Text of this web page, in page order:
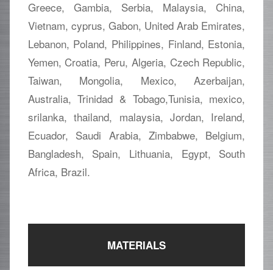
Greece, Gambia, Serbia, Malaysia, China,
Vietnam, cyprus, Gabon, United Arab Emirates,
Lebanon, Poland, Philippines, Finland, Estonia,
Yemen, Croatia, Peru, Algeria, Czech Republic,
Taiwan, Mongolia, Mexico, Azerbaijan,
Australia, Trinidad & Tobago,Tunisia, mexico,
srilanka, thailand, malaysia, Jordan, Ireland,
Ecuador, Saudi Arabia, Zimbabwe, Belgium,
Bangladesh, Spain, Lithuania, Egypt, South
Africa, Brazil.
MATERIALS